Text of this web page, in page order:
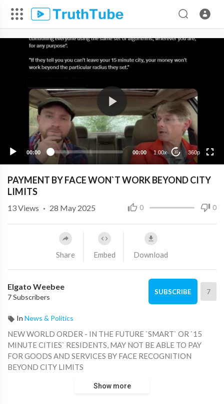
00:00 00:00 1.00x 10 360p
360p
240p
PAYMENT BY FACE WON`T WORK BEYOND CITY
LIMITS
0 0
13Views · 28 May 2025
Share Embed Download
Elgato Weebee
7 Subscribers
SUBSCRIBE 7
In News & Politics
NEW WORLD ORDER - IN THE FUTURE `SMART` OR `15
MINUTE CITIES` RESIDENTS, MAY NOT BE ABLE TO PAY
FOR GOODS AND SERVICES BY FACE RECOGNITION
BEYOND CITY LIMITS
Show more